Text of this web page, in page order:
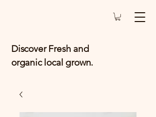
Discover Fresh and
organic local grown.